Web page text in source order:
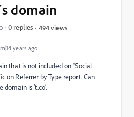
years ago
domain
0 replies 494 views
that is not included on “Social
on Referrer by Type report. Can
is ‘t.co’.